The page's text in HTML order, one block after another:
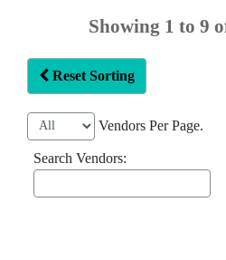
Showing 1 to 9
Reset Sorting
Vendors Per Page.
Search Vendors: